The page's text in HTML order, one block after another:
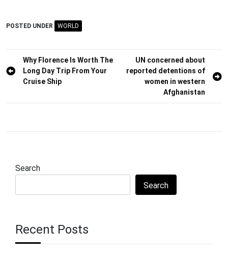
POSTED UNDER WORLD
Post
navigation
Why Florence Is Worth The
Long Day Trip From Your
Cruise Ship
UN concerned about
reported detentions of
women in western
Afghanistan
Search
Search
Recent Posts